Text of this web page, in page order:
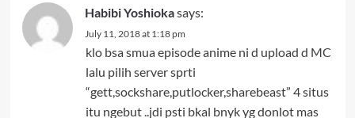
Habibi Yoshiokasays:
July 11, 2018 at 1:18 pm
klo bsa smua episode anime ni d upload d MC
lalu pilih server sprti
“gett,sockshare,putlocker,sharebeast” 4 situs
itu ngebut ..jdi psti bkal bnyk yg donlot mas